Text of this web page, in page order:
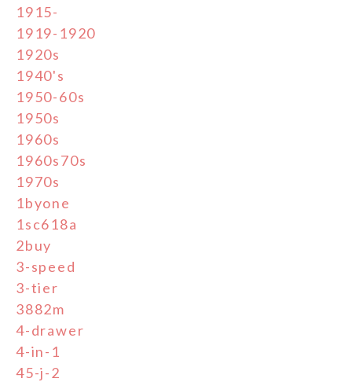
1915-
1919-1920
1920s
1940's
1950-60s
1950s
1960s
1960s70s
1970s
1byone
1sc618a
2buy
3-speed
3-tier
3882m
4-drawer
4-in-1
45-j-2